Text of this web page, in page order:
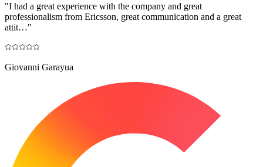
"I had a great experience with the company and great
professionalism from Ericsson, great communication and a great
attit…"
Giovanni Garayua